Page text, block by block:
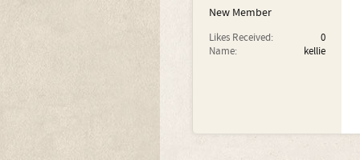
New Member
Likes Received:
0
Name:
kellie